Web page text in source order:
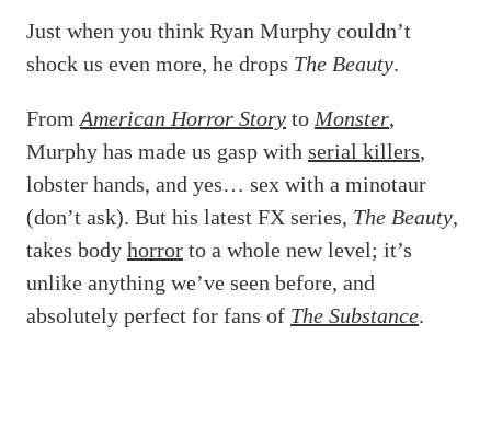
Just when you think Ryan Murphy couldn’t
shock us even more, he drops The Beauty.
From American Horror Story to Monster,
Murphy has made us gasp with serial killers,
lobster hands, and yes… sex with a minotaur
(don’t ask). But his latest FX series, The Beauty,
takes body horror to a whole new level; it’s
unlike anything we’ve seen before, and
absolutely perfect for fans of The Substance.